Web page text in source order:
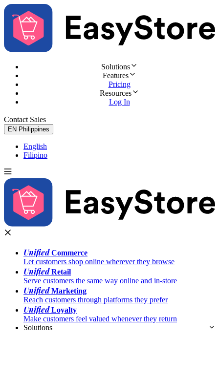
Solutions
Features
Pricing
Resources
Log In
Contact Sales
EN Philippines
English
Filipino
UnifiedCommerce
Let customers shop online wherever they browse
UnifiedRetail
Serve customers the same way online and in-store
UnifiedMarketing
Reach customers through platforms they prefer
UnifiedLoyalty
Make customers feel valued whenever they return
Solutions